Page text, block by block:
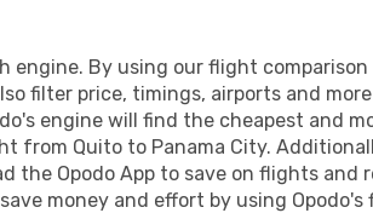
By using our flight
filter price, timings, airports and
engine will find the cheapest and
Quito to Panama City.
the Opodo App to save on flights and
money and effort by using